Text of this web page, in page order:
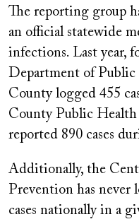
The reporting group
an official statewide
infections. Last year,
Department of
County logged 455
County Public Health
reported 890 cases
Additionally, the
Prevention has never
cases nationally in a